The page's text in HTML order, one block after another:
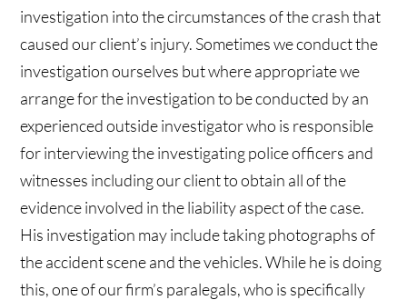
investigation into the circumstances of the crash that
caused our client’s injury. Sometimes we conduct the
investigation ourselves but where appropriate we
arrange for the investigation to be conducted by an
experienced outside investigator who is responsible
for interviewing the investigating police officers and
witnesses including our client to obtain all of the
evidence involved in the liability aspect of the case.
His investigation may include taking photographs of
the accident scene and the vehicles. While he is doing
this, one of our firm’s paralegals, who is specifically